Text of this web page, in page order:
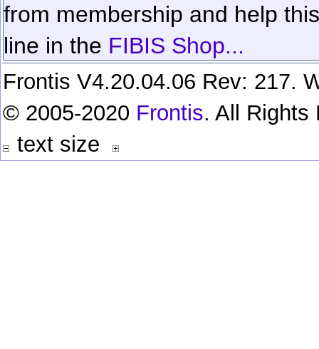
from membership and help
line in the FIBIS Shop...
Frontis V4.20.04.06 Rev: 217.
© 2005-2020 Frontis. All Rights
text size